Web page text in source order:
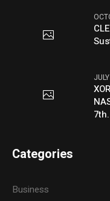
7th.
Categories
Business